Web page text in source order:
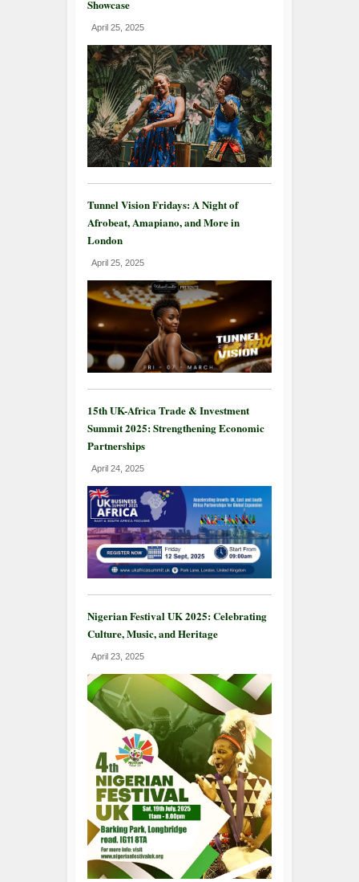
Showcase
April 25, 2025
Tunnel Vision Fridays: A Night of
Afrobeat, Amapiano, and More in
London
April 25, 2025
15th UK-Africa Trade & Investment
Summit 2025: Strengthening Economic
Partnerships
April 24, 2025
Nigerian Festival UK 2025: Celebrating
Culture, Music, and Heritage
April 23, 2025